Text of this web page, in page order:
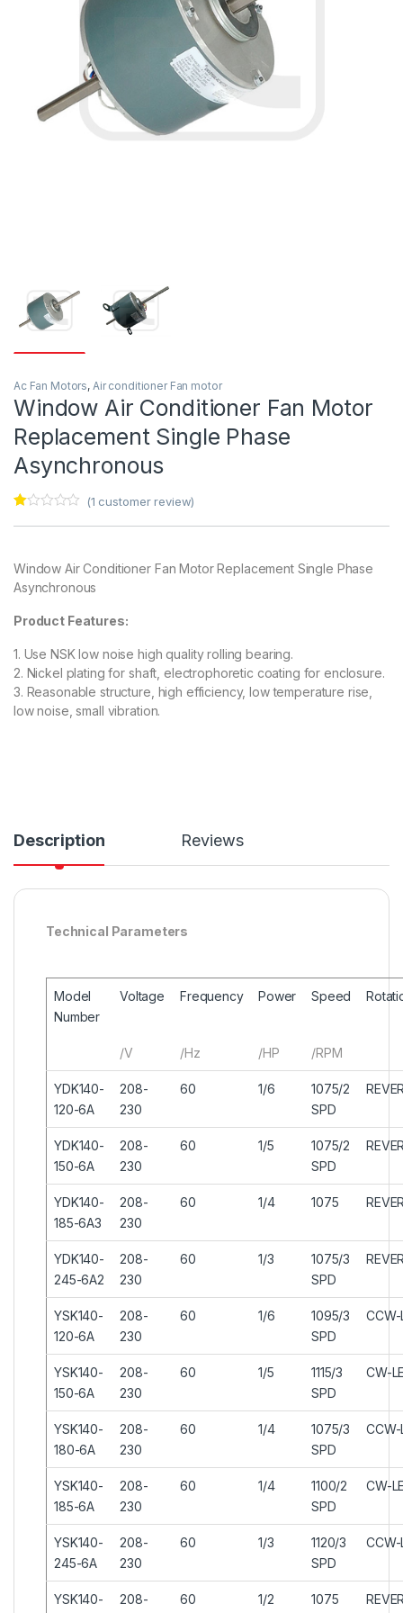
Ac Fan Motors, Air conditioner Fan motor
Window Air Conditioner Fan Motor
Replacement Single Phase
Asynchronous
te
00
ou
t
5
ed
on
cu
s
to
m
(1 customer review)
Window Air Conditioner Fan Motor Replacement Single Phase
Asynchronous
Product Features:
1. Use NSK low noise high quality rolling bearing.
2. Nickel plating for shaft, electrophoretic coating for enclosure.
3. Reasonable structure, high efficiency, low temperature rise,
low noise, small vibration.
Description Reviews
Technical Parameters
Model
Number
Voltage
/V
Frequency
/Hz
Power
/HP
Speed
/RPM
YDK140-
120-6A
208-
230
60 1/6
1075/2
SPD
YDK140-
150-6A
208-
230
60 1/5
1075/2
SPD
YDK140-
185-6A3
208-
230
60 1/4 1075
YDK140-
245-6A2
208-
230
60 1/3
1075/3
SPD
YSK140-
120-6A
208-
230
60 1/6
1095/3
SPD
CCW-
YSK140-
150-6A
208-
230
60 1/5
1115/3
SPD
CW-
YSK140-
180-6A
208-
230
60 1/4
1075/3
SPD
CCW-
YSK140-
185-6A
208-
230
60 1/4
1100/2
SPD
CW-
YSK140-
245-6A
208-
230
60 1/3
1120/3
SPD
CCW-
YSK140-
208-
60 1/2 1075